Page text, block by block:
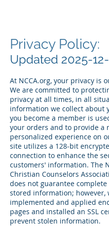
Privacy Policy:
Updated 2025-
At NCCA.org, your privacy is
We are committed to
privacy at all times, in all
information we collect about
you become a member is
your orders and to provide a
personalized experience on
site utilizes a 128-bit
connection to enhance the
customers' information. The
Christian Counselors
does not guarantee
stored information; however,
implemented and applied
pages and installed an SSL
prevent stolen information.